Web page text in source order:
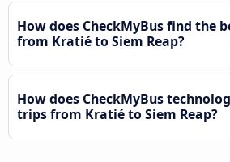
How does CheckMyBus find the
from Kratié to Siem Reap?
How does CheckMyBus
trips from Kratié to Siem Reap?